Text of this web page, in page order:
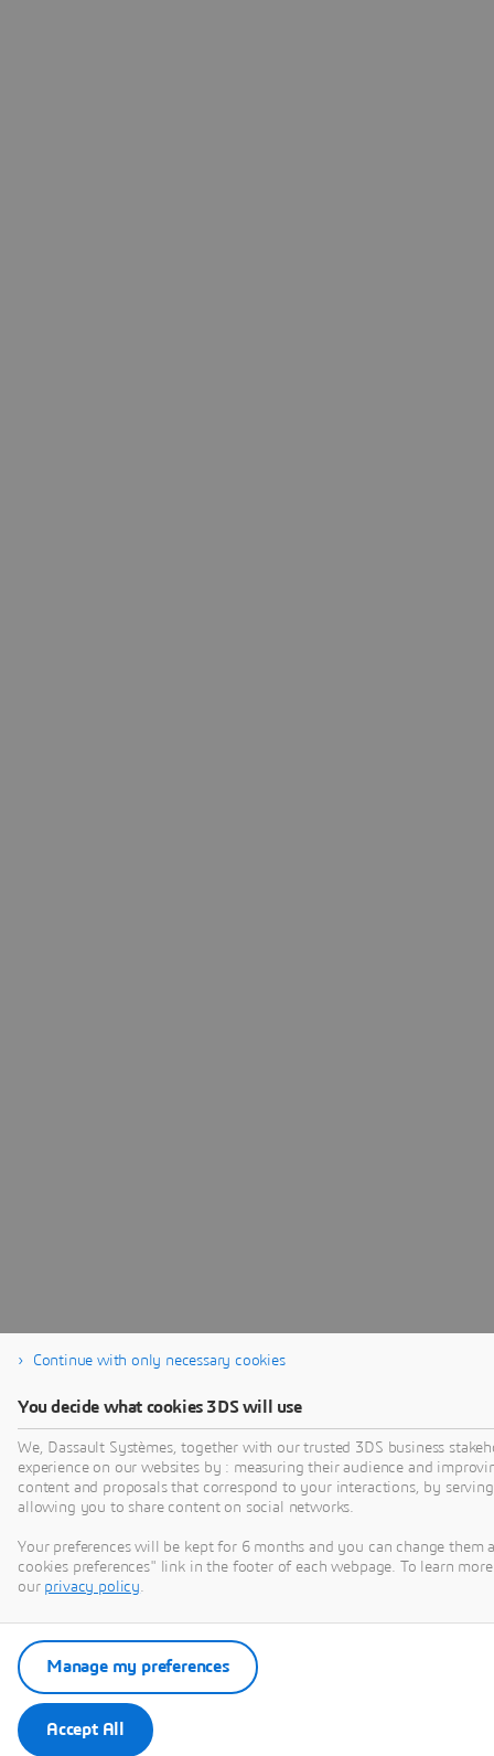
Continue with only necessary cookies
You decide what cookies 3DS will use
We, Dassault Systèmes, together with our trusted 3DS business
experience on our websites by : measuring their audience and
content and proposals that correspond to your interactions, by
allowing you to share content on social networks.
Your preferences will be kept for 6 months and you can change
cookies preferences" link in the footer of each webpage. To learn
our privacy policy.
Accept All
Manage my preferences